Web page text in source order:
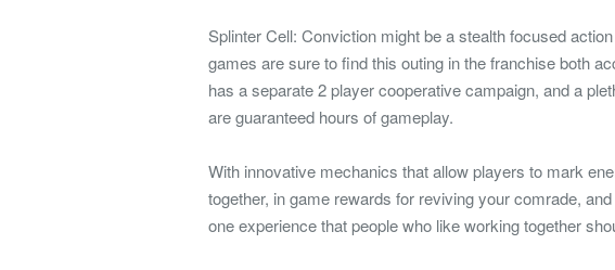
Splinter Cell: Conviction might be a stealth focused
games are sure to find this outing in the franchise both
has a separate 2 player cooperative campaign, and a
are guaranteed hours of gameplay.
With innovative mechanics that allow players to mark
together, in game rewards for reviving your comrade,
one experience that people who like working together